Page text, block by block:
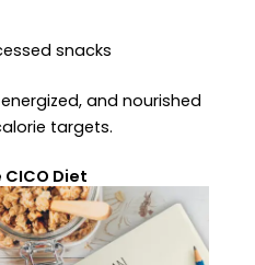
snacks
and nourished
targets.
Diet